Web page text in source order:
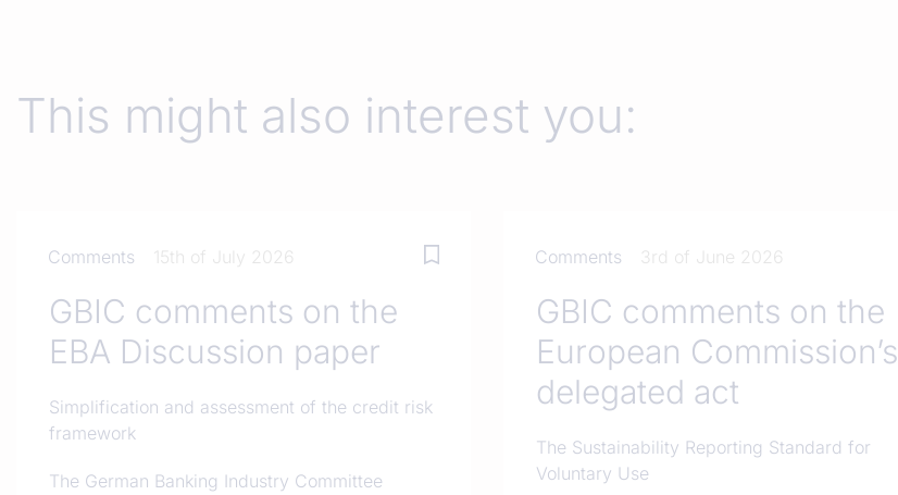
This might also interest you:
Comments 15th of July 2026
GBIC comments on the
EBA Discussion paper
Simplification and assessment of the credit risk
framework
The German Banking Industry Committee
Comments 3rd of June 2026
GBIC comments on the
European Commission’s
delegated act
The Sustainability Reporting Standard for
Voluntary Use